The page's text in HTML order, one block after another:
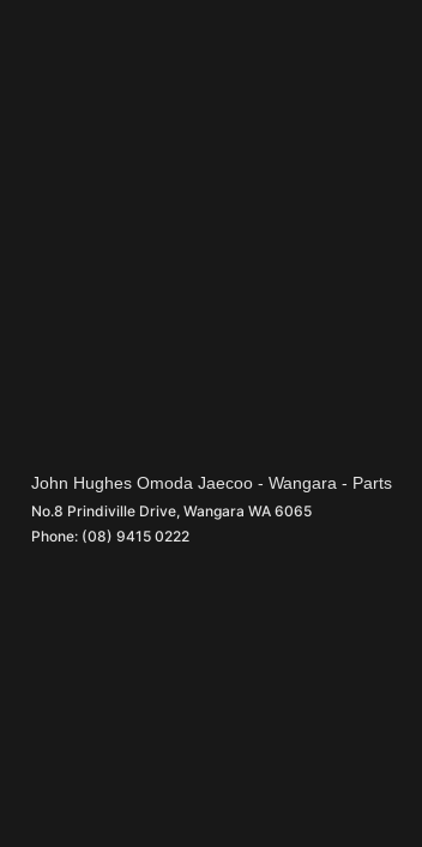
John Hughes Omoda Jaecoo - Wangara - Parts
No.8 Prindiville Drive, Wangara WA 6065
Phone: (08) 9415 0222